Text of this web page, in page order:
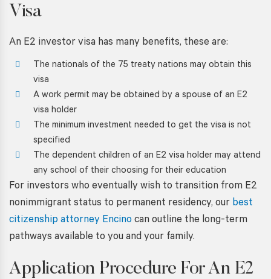
Visa
An E2 investor visa has many benefits, these are:
The nationals of the 75 treaty nations may obtain this
visa
A work permit may be obtained by a spouse of an E2
visa holder
The minimum investment needed to get the visa is not
specified
The dependent children of an E2 visa holder may attend
any school of their choosing for their education
For investors who eventually wish to transition from E2
nonimmigrant status to permanent residency, our best
citizenship attorney Encino can outline the long-term
pathways available to you and your family.
Application Procedure For An E2